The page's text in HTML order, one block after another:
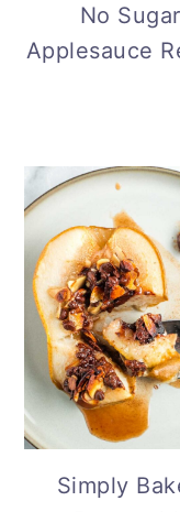
No Sugar
Applesauce
Simply